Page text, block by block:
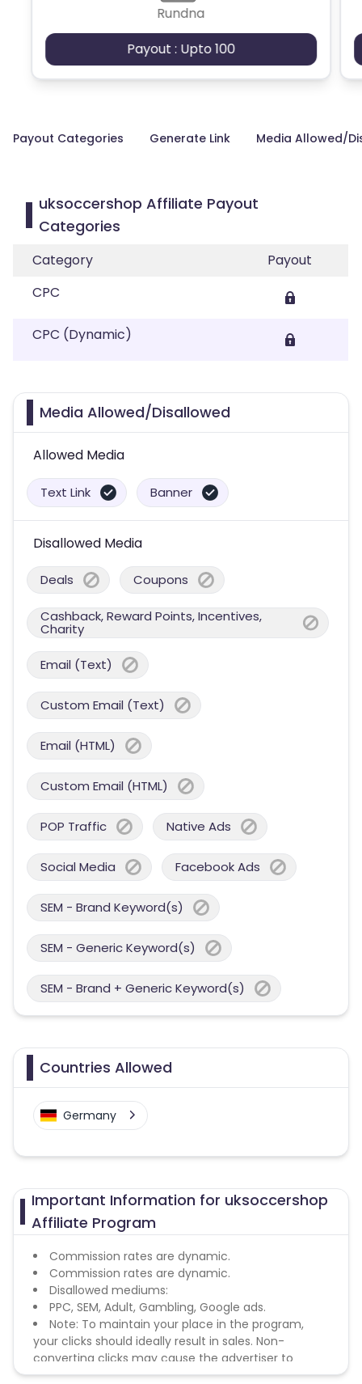
Rundna
Payout : Upto 100
Payout Categories Generate Link Media Allowed/
uksoccershop Affiliate Payout
Categories
Category
Payout
CPC
CPC (Dynamic)
Media Allowed/Disallowed
Allowed Media
Text Link Banner
Disallowed Media
Deals Coupons
Cashback, Reward Points, Incentives,
Charity
Email (Text)
Custom Email (Text)
Email (HTML)
Custom Email (HTML)
POP Traffic Native Ads
Social Media Facebook Ads
SEM - Brand Keyword(s)
SEM - Generic Keyword(s)
SEM - Brand + Generic Keyword(s)
Countries Allowed
Germany
Important Information for uksoccershop
Affiliate Program
Commission rates are dynamic.
Commission rates are dynamic.
Disallowed mediums:
PPC, SEM, Adult, Gambling, Google ads.
Note: To maintain your place in the program,
your clicks should ideally result in sales. Non-
converting clicks may cause the advertiser to
remove you from the program.